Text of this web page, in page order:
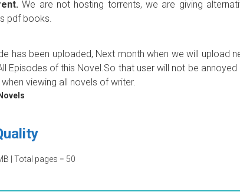
We are not hosting torrents, we are giving
pdf books.
has been uploaded, Next month when we will upload
Episodes of this Novel.So that user will not be annoyed
viewing all novels of writer.
| Total pages = 50